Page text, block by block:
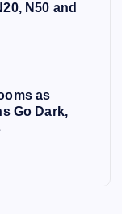
N50 and
as
Go Dark,